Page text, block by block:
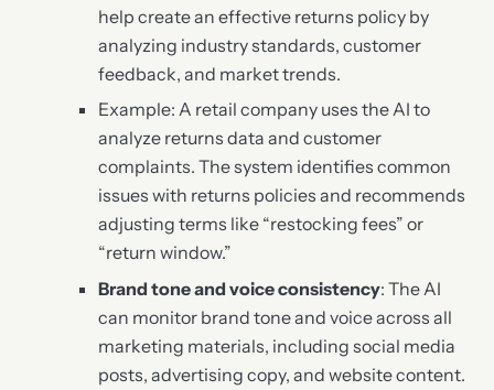
help create an effective returns policy by
analyzing industry standards, customer
feedback, and market trends.
Example: A retail company uses the AI to
analyze returns data and customer
complaints. The system identifies common
issues with returns policies and recommends
adjusting terms like “restocking fees” or
“return window.”
Brand tone and voice consistency: The AI
can monitor brand tone and voice across all
marketing materials, including social media
posts, advertising copy, and website content.